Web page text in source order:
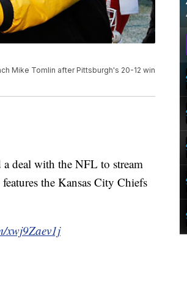
Mike Tomlin after Pittsburgh's 20-12 win
deal with the NFL to stream
the Kansas City Chiefs
xwj9Zaev1j